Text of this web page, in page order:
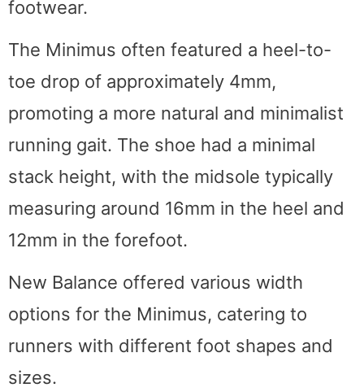
footwear.
The Minimus often featured a heel-to-
toe drop of approximately 4mm,
promoting a more natural and minimalist
running gait. The shoe had a minimal
stack height, with the midsole typically
measuring around 16mm in the heel and
12mm in the forefoot.
New Balance offered various width
options for the Minimus, catering to
runners with different foot shapes and
sizes.